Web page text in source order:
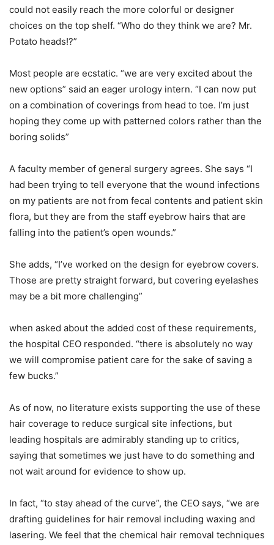
could not easily reach the more colorful or designer
choices on the top shelf. “Who do they think we are? Mr.
Potato heads!?”
Most people are ecstatic. “we are very excited about the
new options” said an eager urology intern. “I can now put
on a combination of coverings from head to toe. I’m just
hoping they come up with patterned colors rather than the
boring solids”
A faculty member of general surgery agrees. She says “I
had been trying to tell everyone that the wound infections
on my patients are not from fecal contents and patient skin
flora, but they are from the staff eyebrow hairs that are
falling into the patient’s open wounds.”
She adds, “I’ve worked on the design for eyebrow covers.
Those are pretty straight forward, but covering eyelashes
may be a bit more challenging”
when asked about the added cost of these requirements,
the hospital CEO responded. “there is absolutely no way
we will compromise patient care for the sake of saving a
few bucks.”
As of now, no literature exists supporting the use of these
hair coverage to reduce surgical site infections, but
leading hospitals are admirably standing up to critics,
saying that sometimes we just have to do something and
not wait around for evidence to show up.
In fact, “to stay ahead of the curve”, the CEO says, “we are
drafting guidelines for hair removal including waxing and
lasering. We feel that the chemical hair removal techniques